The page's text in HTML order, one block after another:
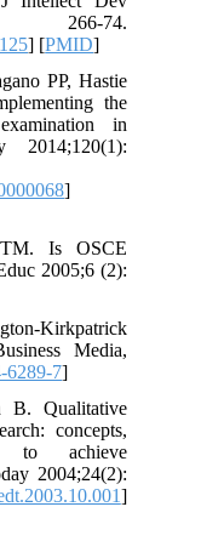
266-74.
] [PMID]
PP, Hastie
the
in
2014;120(1):
]
Is OSCE
2005;6 (2):
Kirkpatrick
Media,
6289-7]
B. Qualitative
concepts,
to achieve
2004;24(2):
]